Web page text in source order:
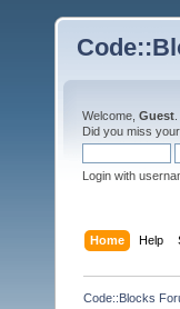
Welcome, Guest
Did you miss your
Login with
Home Help
Code::Blocks